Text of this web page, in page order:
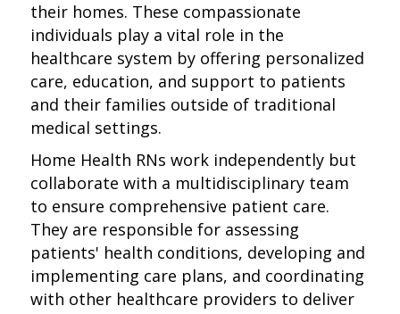
their homes. These compassionate
individuals play a vital role in the
healthcare system by offering personalized
care, education, and support to patients
and their families outside of traditional
medical settings.
Home Health RNs work independently but
collaborate with a multidisciplinary team
to ensure comprehensive patient care.
They are responsible for assessing
patients' health conditions, developing and
implementing care plans, and coordinating
with other healthcare providers to deliver